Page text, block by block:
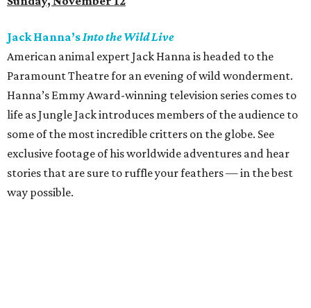
Jack Hanna’sInto the Wild Live
American animal expert Jack Hanna is headed to the
Paramount Theatre for an evening of wild wonderment.
Hanna’s Emmy Award-winning television series comes to
life as Jungle Jack introduces members of the audience to
some of the most incredible critters on the globe. See
exclusive footage of his worldwide adventures and hear
stories that are sure to ruffle your feathers — in the best
way possible.